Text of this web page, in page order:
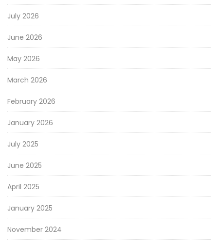
July 2026
June 2026
May 2026
March 2026
February 2026
January 2026
July 2025
June 2025
April 2025
January 2025
November 2024